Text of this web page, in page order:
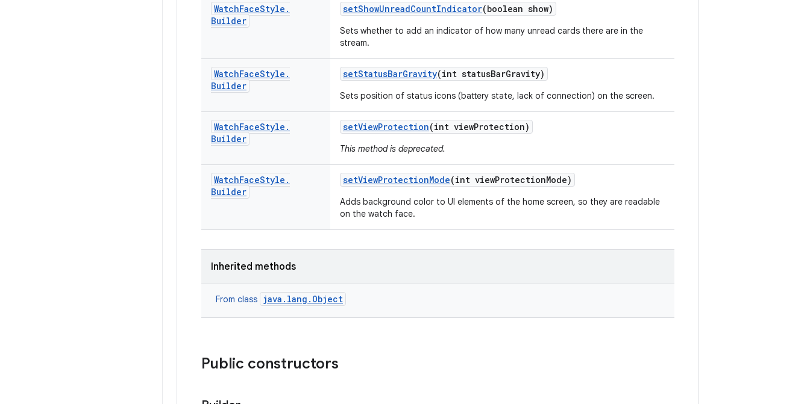
WatchFaceStyle .
Builder
setShowUnreadCountIndicator(boolean show)
Sets whether to add an indicator of how many unread cards there are in the
stream.
WatchFaceStyle .
Builder
setStatusBarGravity(int statusBarGravity)
Sets position of status icons (battery state, lack of connection) on the screen.
WatchFaceStyle .
Builder
setViewProtection(int viewProtection)
This method is deprecated.
WatchFaceStyle .
Builder
setViewProtectionMode(int viewProtectionMode)
Adds background color to UI elements of the home screen, so they are readable
on the watch face.
Inherited methods
From class java.lang.Object
Public constructors